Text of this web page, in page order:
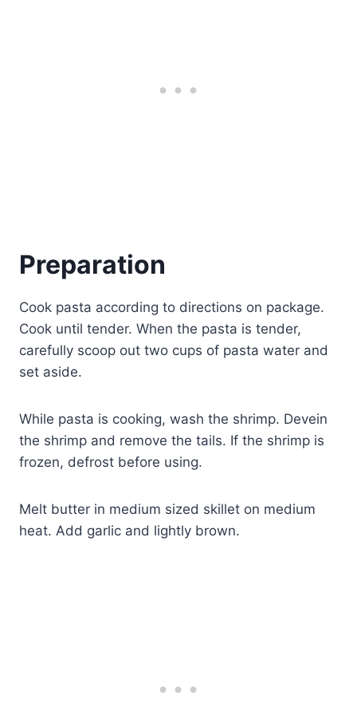
Preparation
Cook pasta according to directions on package.
Cook until tender. When the pasta is tender,
carefully scoop out two cups of pasta water and
set aside.
While pasta is cooking, wash the shrimp. Devein
the shrimp and remove the tails. If the shrimp is
frozen, defrost before using.
Melt butter in medium sized skillet on medium
heat. Add garlic and lightly brown.